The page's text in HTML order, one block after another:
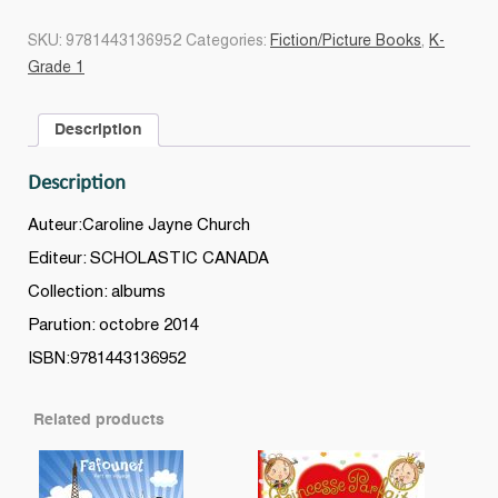
SKU: 9781443136952 Categories: Fiction/Picture Books, K-
Grade 1
Description
Description
Auteur:Caroline Jayne Church
Editeur: SCHOLASTIC CANADA
Collection: albums
Parution: octobre 2014
ISBN:9781443136952
Related products